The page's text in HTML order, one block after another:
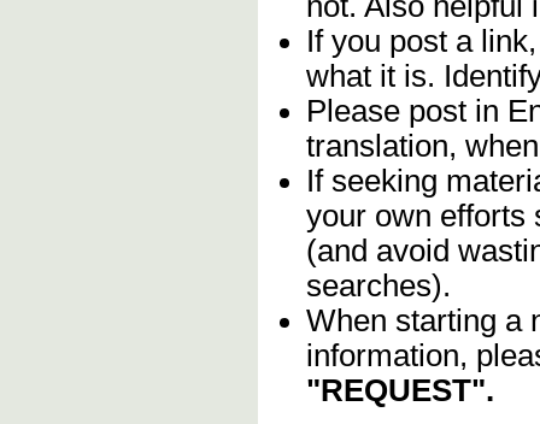
If you post a
what it is.
Please post in
translation,
If seeking
your own efforts
(and avoid
searches).
When starting a
information,
"REQUEST".